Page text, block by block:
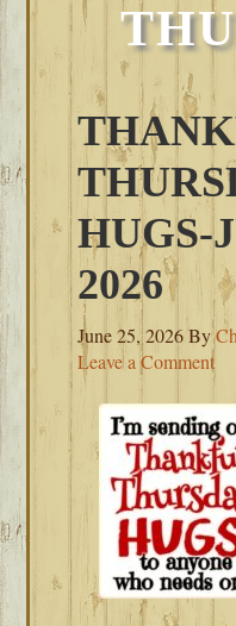
HUGS-
2026
June 25, 2026By
Leave a Comment